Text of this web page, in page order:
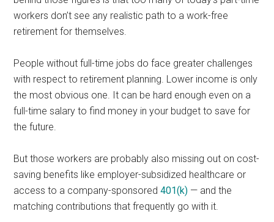
workers don’t see any realistic path to a work-free
retirement for themselves.
People without full-time jobs do face greater challenges
with respect to retirement planning. Lower income is only
the most obvious one. It can be hard enough even on a
full-time salary to find money in your budget to save for
the future.
But those workers are probably also missing out on cost-
saving benefits like employer-subsidized healthcare or
access to a company-sponsored401(k) — and the
matching contributions that frequently go with it.